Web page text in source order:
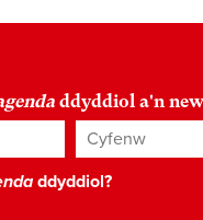
ddyddiol a'n
Cyfenw
ddyddiol?